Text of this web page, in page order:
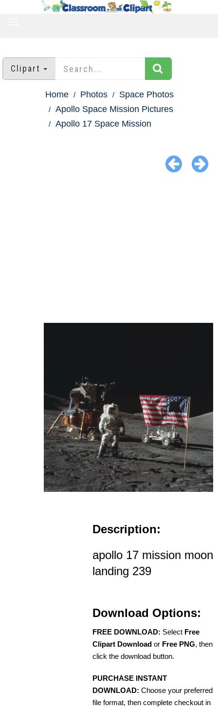
Clipart
Home Photos
Space Photos
Apollo Space Mission Pictures
Apollo 17 Space Mission
Description:
apollo 17 mission moon
landing 239
Download Options:
FREE DOWNLOAD: Select Free
Clipart Download or Free PNG, then
click the download button.
PURCHASE INSTANT
DOWNLOAD: Choose your preferred
file format, then complete checkout in